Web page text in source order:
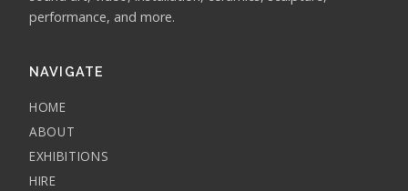
performance, and more.
NAVIGATE
HOME
ABOUT
EXHIBITIONS
HIRE